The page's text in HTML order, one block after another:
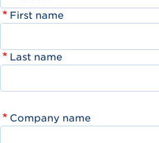
First name
Last name
Company name